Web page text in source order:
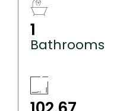
1
Bathrooms